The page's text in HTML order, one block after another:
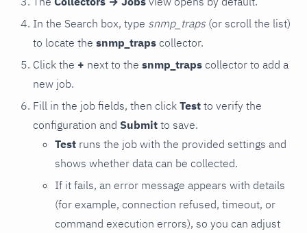
In the Search box, type snmp_traps (or scroll the list)
to locate the snmp_traps collector.
Click the + next to the snmp_traps collector to add a
new job.
Fill in the job fields, then click Test to verify the
configuration and Submit to save.
Test runs the job with the provided settings and
shows whether data can be collected.
If it fails, an error message appears with details
(for example, connection refused, timeout, or
command execution errors), so you can adjust